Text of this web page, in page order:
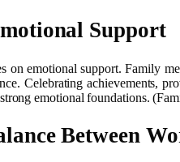
Support
emotional support. Family
Celebrating achievements,
emotional foundations.
Between